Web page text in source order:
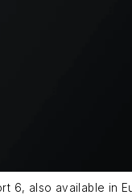
6, also available in